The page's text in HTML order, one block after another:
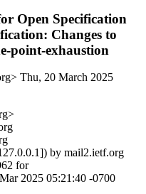
Open Specification
Changes to
point-exhaustion
Thu, 20 March 2025
by mail2.ietf.org
for
2025 05:21:40 -0700